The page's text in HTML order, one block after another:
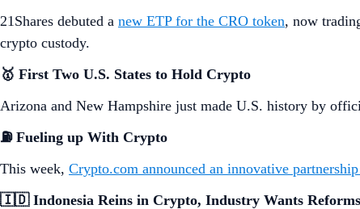
21Shares debuted a new ETP for the CRO token, now
crypto custody.
🥇 First Two U.S. States to Hold Crypto
Arizona and New Hampshire just made U.S. history by
⛽Fueling up With Crypto
This week, Crypto.com announced an innovative
🇮🇩 Indonesia Reins in Crypto, Industry Wants Reforms